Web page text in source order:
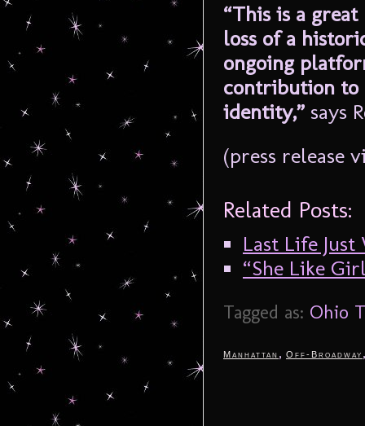
“This is a
loss of a
ongoing
contribution to
identity,” says
(press release
Related Posts:
Last Life
“She Like
Tagged as: Ohio
Manhattan , Off-Broadway